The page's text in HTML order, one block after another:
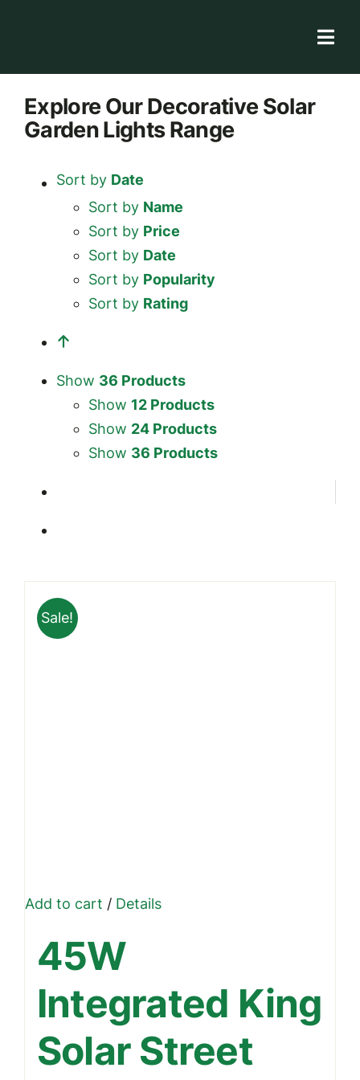
Explore Our Decorative Solar
Garden LightsRange
Sort by Date
Sort by Name
Sort by Price
Sort by Date
Sort by Popularity
Sort by Rating
Show 36 Products
Show 12 Products
Show 24 Products
Show 36 Products
Sale!
Add to cart /Details
45W
Integrated King
Solar Street